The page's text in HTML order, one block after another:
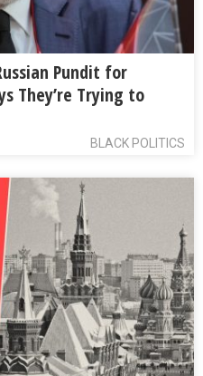
Pundit for
They’re Trying to
BLACK POLITICS